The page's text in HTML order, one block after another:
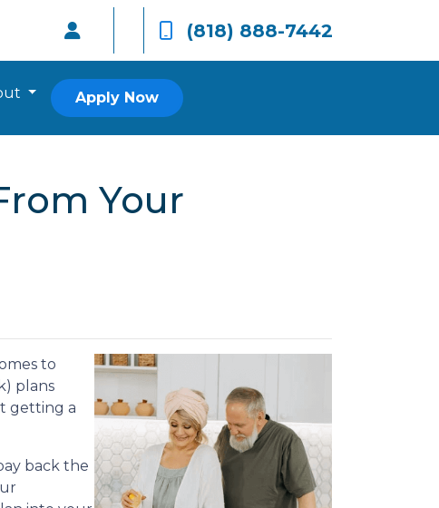
(818) 888-7442
Apply Now
Your
to
plans
getting a
back the